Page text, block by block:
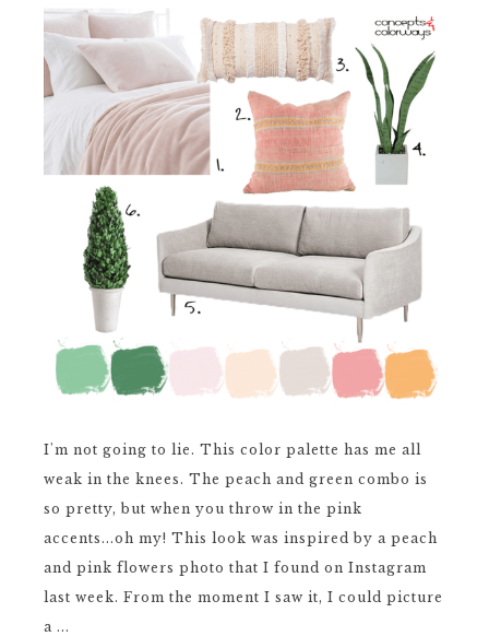
I'm not going to lie. This color palette has me all
weak in the knees. The peach and green combo is
so pretty, but when you throw in the pink
accents...oh my! This look was inspired by a peach
and pink flowers photo that I found on Instagram
last week. From the moment I saw it, I could picture
a ...